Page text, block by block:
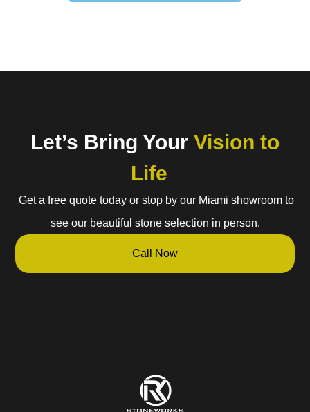
Let’s Bring Your Vision to
Life
Get a free quote today or stop by our Miami showroom to
see our beautiful stone selection in person.
Call Now